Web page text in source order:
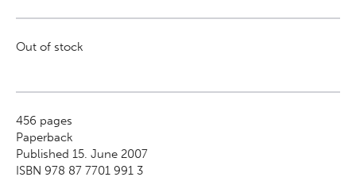
Out of stock
456 pages
Paperback
Published 15. June 2007
ISBN 978 87 7701 991 3